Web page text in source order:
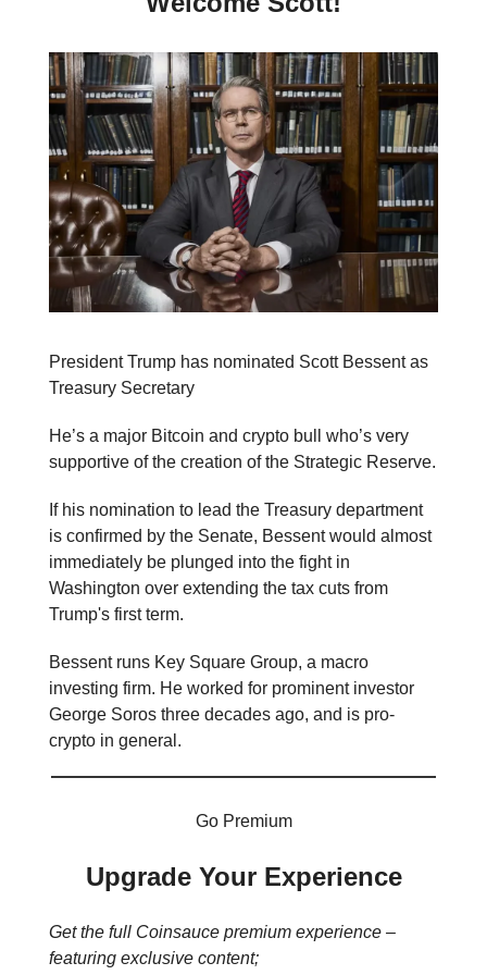
President Trump has nominated Scott Bessent as
Treasury Secretary
He’s a major Bitcoin and crypto bull who’s very
supportive of the creation of the Strategic Reserve.
If his nomination to lead the Treasury department
is confirmed by the Senate, Bessent would almost
immediately be plunged into the fight in
Washington over extending the tax cuts from
Trump's first term.
Bessent runs Key Square Group, a macro
investing firm. He worked for prominent investor
George Soros three decades ago, and is pro-
crypto in general.
Go Premium
Upgrade Your Experience
Get the full Coinsauce premium experience –
featuring exclusive content;